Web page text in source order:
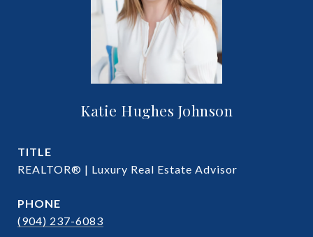
Katie Hughes Johnson
TITLE
REALTOR® | Luxury Real Estate Advisor
PHONE
(904) 237-6083